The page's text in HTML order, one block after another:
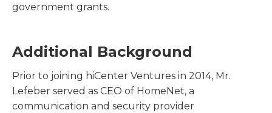
government grants.
Additional Background
Prior to joining hiCenter Ventures in 2014, Mr.
Lefeber served as CEO of HomeNet, a
communication and security provider